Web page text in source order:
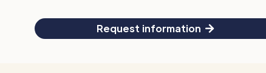
Request information